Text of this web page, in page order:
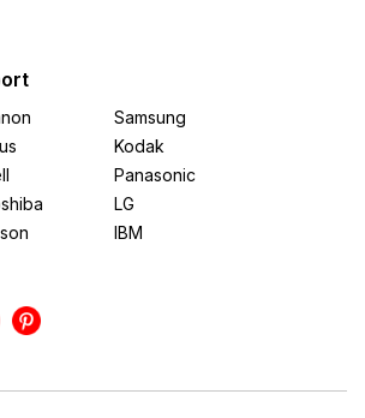
Samsung
Kodak
Panasonic
LG
IBM